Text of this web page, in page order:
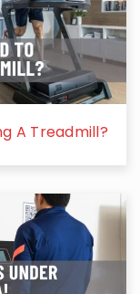
A Treadmill?